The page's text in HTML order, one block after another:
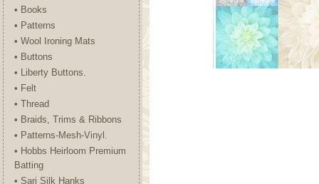
• Books
• Patterns
• Wool Ironing Mats
• Buttons
• Liberty Buttons.
• Felt
• Thread
• Braids, Trims & Ribbons
• Patterns-Mesh-Vinyl.
• Hobbs Heirloom Premium
Batting
• Sari Silk Hanks